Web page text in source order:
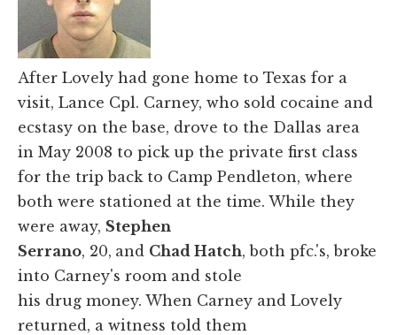
After Lovely had gone home to Texas for a
visit, Lance Cpl. Carney, who sold cocaine and
ecstasy on the base, drove to the Dallas area
in May 2008 to pick up the private first class
for the trip back to Camp Pendleton, where
both were stationed at the time. While they
were away, Stephen
Serrano, 20, and Chad Hatch, both pfc.'s, broke
into Carney's room and stole
his drug money. When Carney and Lovely
returned, a witness told them